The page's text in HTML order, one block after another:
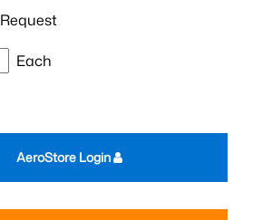
Each
AeroStore Login